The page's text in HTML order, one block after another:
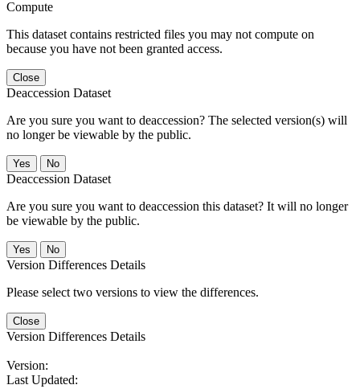
Compute
This dataset contains restricted files you may not compute on
because you have not been granted access.
Close
Deaccession Dataset
Are you sure you want to deaccession? The selected version(s) will
no longer be viewable by the public.
No
Deaccession Dataset
Are you sure you want to deaccession this dataset? It will no longer
be viewable by the public.
No
Version Differences Details
Please select two versions to view the differences.
Close
Version Differences Details
Version:
Last Updated: